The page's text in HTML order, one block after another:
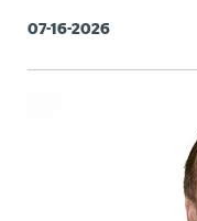
07-16-2026